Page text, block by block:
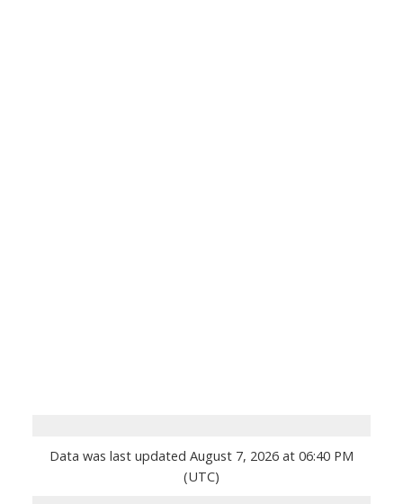
Data was last updated August 7, 2026 at 06:40 PM
(UTC)